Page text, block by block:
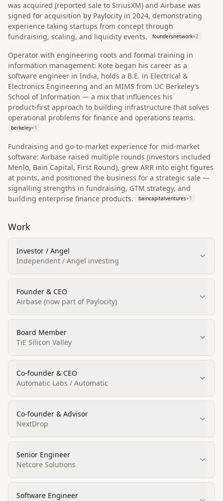
was acquired (reported sale to SiriusXM) and Airbase was
signed for acquisition by Paylocity in 2024, demonstrating
experience taking startups from concept through
fundraising, scaling, and liquidity events.
foundersnetwork+2
Operator with engineering roots and formal training in
information management: Kote began his career as a
software engineer in India, holds a B.E. in Electrical &
Electronics Engineering and an MIMS from UC Berkeley’s
School of Information — a mix that influences his
product‑first approach to building infrastructure that solves
operational problems for finance and operations teams.
berkeley+1
Fundraising and go‑to‑market experience for mid‑market
software: Airbase raised multiple rounds (investors included
Menlo, Bain Capital, First Round), grew ARR into eight figures
at points, and positioned the business for a strategic sale —
signalling strengths in fundraising, GTM strategy, and
building enterprise finance products.
baincapitalventures+1
Work
Investor / Angel
Independent / Angel investing
Founder & CEO
Airbase (now part of Paylocity)
Board Member
TiE Silicon Valley
Co‑founder & CEO
Automatic Labs / Automatic
Co‑founder & Advisor
NextDrop
Senior Engineer
Netcore Solutions
Software Engineer